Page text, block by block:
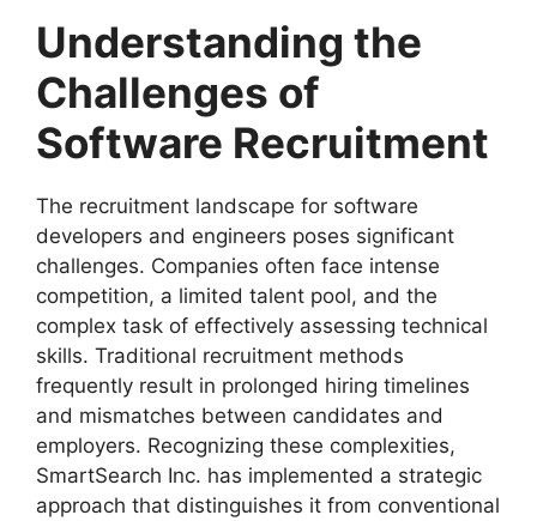
Understanding the
Challenges of
Software Recruitment
The recruitment landscape for software
developers and engineers poses significant
challenges. Companies often face intense
competition, a limited talent pool, and the
complex task of effectively assessing technical
skills. Traditional recruitment methods
frequently result in prolonged hiring timelines
and mismatches between candidates and
employers. Recognizing these complexities,
SmartSearch Inc. has implemented a strategic
approach that distinguishes it from conventional